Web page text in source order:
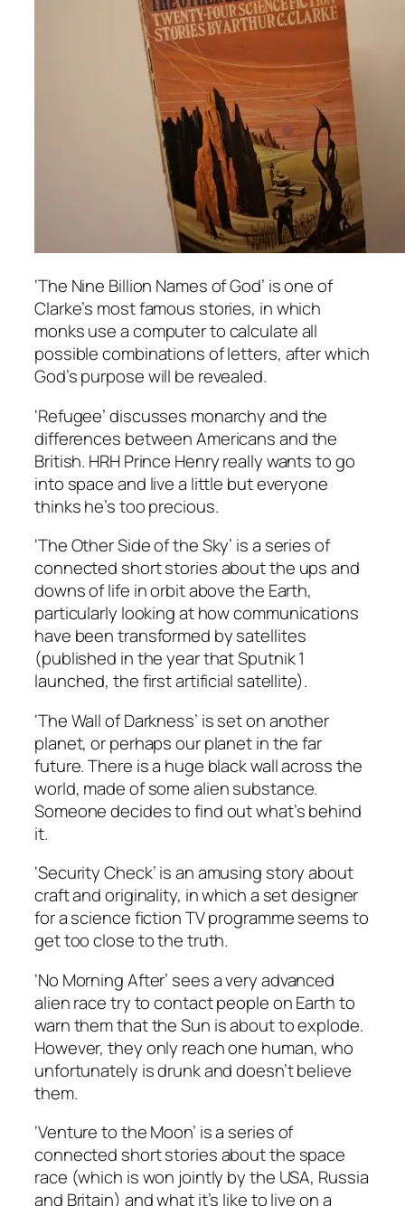
‘The Nine Billion Names of God’ is one of
Clarke’s most famous stories, in which
monks use a computer to calculate all
possible combinations of letters, after which
God’s purpose will be revealed.
‘Refugee’ discusses monarchy and the
differences between Americans and the
British. HRH Prince Henry really wants to go
into space and live a little but everyone
thinks he’s too precious.
‘The Other Side of the Sky’ is a series of
connected short stories about the ups and
downs of life in orbit above the Earth,
particularly looking at how communications
have been transformed by satellites
(published in the year that Sputnik 1
launched, the first artificial satellite).
‘The Wall of Darkness’ is set on another
planet, or perhaps our planet in the far
future. There is a huge black wall across the
world, made of some alien substance.
Someone decides to find out what’s behind
it.
‘Security Check’ is an amusing story about
craft and originality, in which a set designer
for a science fiction TV programme seems to
get too close to the truth.
‘No Morning After’ sees a very advanced
alien race try to contact people on Earth to
warn them that the Sun is about to explode.
However, they only reach one human, who
unfortunately is drunk and doesn’t believe
them.
‘Venture to the Moon’ is a series of
connected short stories about the space
race (which is won jointly by the USA, Russia
and Britain) and what it’s like to live on a